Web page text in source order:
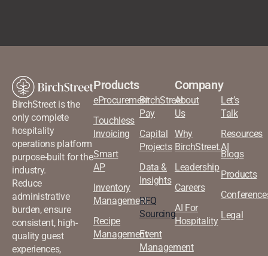
BirchStreet is the
only complete
hospitality
operations platform
purpose-built for the
industry.
Reduce
administrative
burden, ensure
consistent, high-
quality guest
experiences,
Products
eProcurement
Touchless
Invoicing
Smart
AP
Inventory
Management
Recipe
Management
BirchStreet
Pay
Capital
Projects
Data &
Insights
RFQ
Sourcing
Event
Management
Company
About
Us
Why
BirchStreet.AI
Leadership
Careers
AI For
Hospitality
Let’s
Talk
Resources
Blogs
Products
Legal